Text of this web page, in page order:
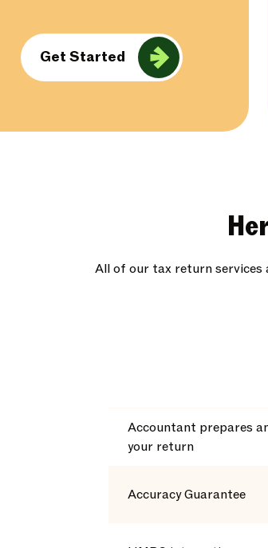
Get Started
All of our tax return services
Accountant prepares
your return
Accuracy Guarantee